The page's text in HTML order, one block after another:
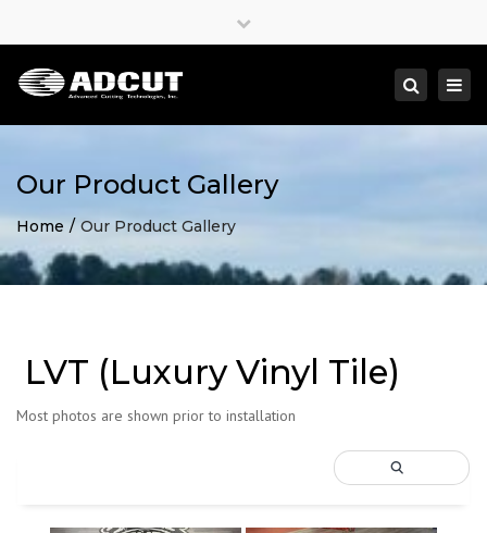
Close
Search
Our Product Gallery
Home Our Product Gallery
LVT (Luxury Vinyl Tile)
Most photos are shown prior to installation